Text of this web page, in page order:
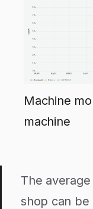
Machine
machine
The
shop can be